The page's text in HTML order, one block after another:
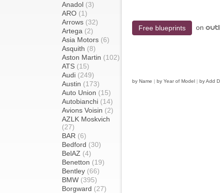
Anadol (3)
ARO (1)
Arrows (32)
Artega (2)
Asia Motors (6)
Asquith (8)
Aston Martin (102)
ATS (15)
Audi (249)
Austin (173)
Auto Union (15)
Autobianchi (14)
Avions Voisin (2)
AZLK Moskvich
(27)
BAR (6)
Bedford (30)
BelAZ (4)
Benetton (19)
Bentley (66)
BMW (395)
Borgward (27)
Free blueprints on
by Name | by Year of Model | by Add